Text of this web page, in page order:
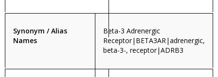
Synonym / Alias
Names
Beta-3 Adrenergic
Receptor|BETA3AR|adrenergic,
beta-3-, receptor|ADRB3